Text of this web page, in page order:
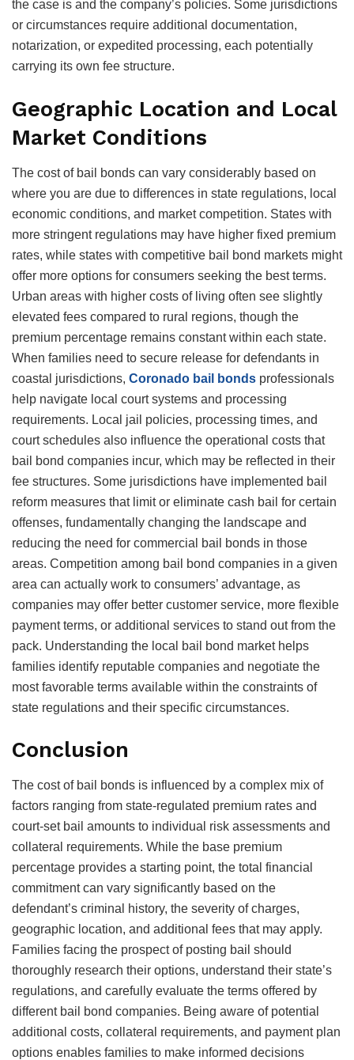
the case is and the company’s policies. Some jurisdictions
or circumstances require additional documentation,
notarization, or expedited processing, each potentially
carrying its own fee structure.
Geographic Location and Local
Market Conditions
The cost of bail bonds can vary considerably based on
where you are due to differences in state regulations, local
economic conditions, and market competition. States with
more stringent regulations may have higher fixed premium
rates, while states with competitive bail bond markets might
offer more options for consumers seeking the best terms.
Urban areas with higher costs of living often see slightly
elevated fees compared to rural regions, though the
premium percentage remains constant within each state.
When families need to secure release for defendants in
coastal jurisdictions, Coronado bail bonds professionals
help navigate local court systems and processing
requirements. Local jail policies, processing times, and
court schedules also influence the operational costs that
bail bond companies incur, which may be reflected in their
fee structures. Some jurisdictions have implemented bail
reform measures that limit or eliminate cash bail for certain
offenses, fundamentally changing the landscape and
reducing the need for commercial bail bonds in those
areas. Competition among bail bond companies in a given
area can actually work to consumers’ advantage, as
companies may offer better customer service, more flexible
payment terms, or additional services to stand out from the
pack. Understanding the local bail bond market helps
families identify reputable companies and negotiate the
most favorable terms available within the constraints of
state regulations and their specific circumstances.
Conclusion
The cost of bail bonds is influenced by a complex mix of
factors ranging from state-regulated premium rates and
court-set bail amounts to individual risk assessments and
collateral requirements. While the base premium
percentage provides a starting point, the total financial
commitment can vary significantly based on the
defendant’s criminal history, the severity of charges,
geographic location, and additional fees that may apply.
Families facing the prospect of posting bail should
thoroughly research their options, understand their state’s
regulations, and carefully evaluate the terms offered by
different bail bond companies. Being aware of potential
additional costs, collateral requirements, and payment plan
options enables families to make informed decisions